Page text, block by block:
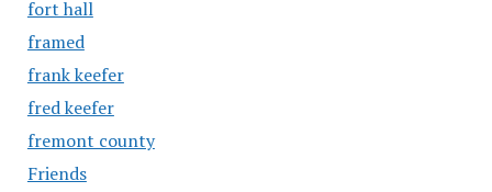
fort hall
framed
frank keefer
fred keefer
fremont county
Friends